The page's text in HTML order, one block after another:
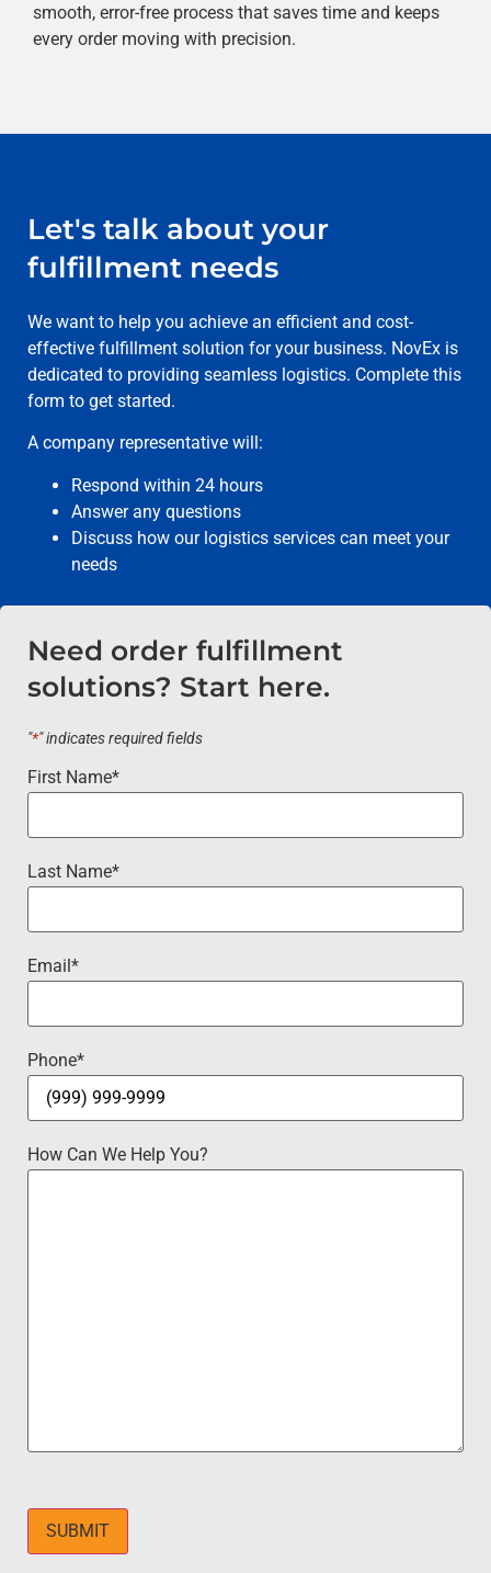
smooth, error-free process that saves time and keeps
every order moving with precision.
Let's talk about your
fulfillment needs
We want to help you achieve an efficient and cost-
effective fulfillment solution for your business. NovEx is
dedicated to providing seamless logistics. Complete this
form to get started.
A company representative will:
Respond within 24 hours
Answer any questions
Discuss how our logistics services can meet your
needs
Need order fulfillment
solutions? Start here.
"*" indicates required fields
First Name*
Last Name*
Email *
Phone*
How Can We Help You?
SUBMIT